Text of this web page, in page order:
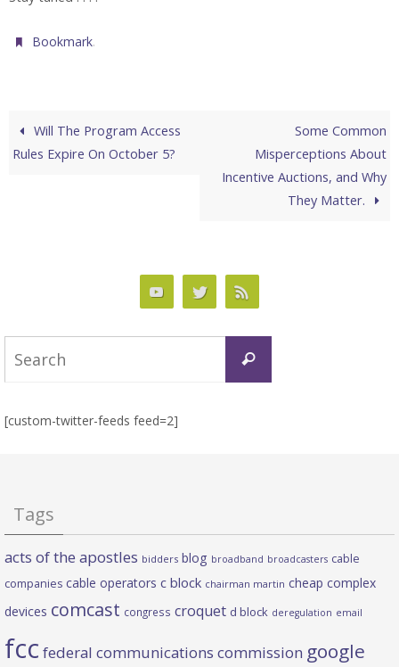
Bookmark.
Will The Program Access
Rules Expire On October 5?
Some Common
Misperceptions About
Incentive Auctions, and Why
They Matter.
Search
[custom-twitter-feeds feed=2]
Tags
acts of the apostles bidders blog broadband broadcasters cable
companies cable operators c block chairman martin cheap complex
devices comcast congress croquet d block deregulation email
fcc federal communications commission google